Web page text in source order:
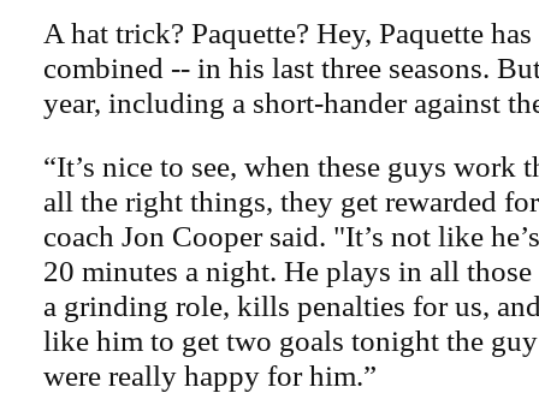
A hat trick? Paquette? Hey, Paquette
combined -- in his last three seasons.
year, including a short-hander against
“It’s nice to see, when these guys
all the right things, they get rewarded
coach Jon Cooper said. "It’s not like
20 minutes a night. He plays in all
a grinding role, kills penalties for us,
like him to get two goals tonight the
were really happy for him.”